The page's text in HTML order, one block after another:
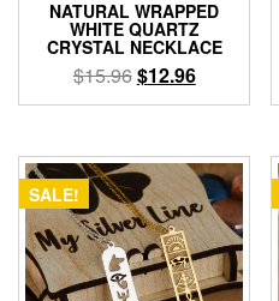
NATURAL WRAPPED
WHITE QUARTZ
CRYSTAL NECKLACE
$15.96Original
price
$15.96.
$12.96Current
price
$12.96.
SALE!